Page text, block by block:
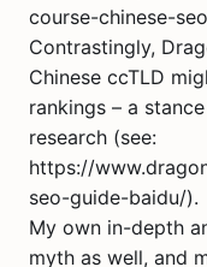
course-chinese-
Contrastingly,
Chinese ccTLD
rankings – a
research (see:
https://
seo-guide-baidu/).
My own in-depth
myth as well, and